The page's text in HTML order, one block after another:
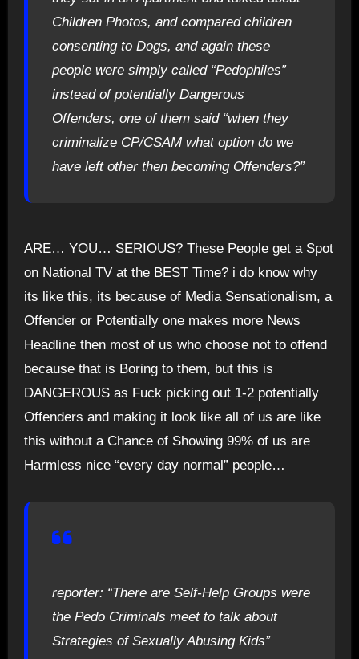
Children Photos, and compared children
consenting to Dogs, and again these
people were simply called “Pedophiles”
instead of potentially Dangerous
Offenders, one of them said “when they
criminalize CP/CSAM what option do we
have left other then becoming Offenders?”
ARE… YOU… SERIOUS? These People get a Spot
on National TV at the BEST Time? i do know why
its like this, its because of Media Sensationalism, a
Offender or Potentially one makes more News
Headline then most of us who choose not to offend
because that is Boring to them, but this is
DANGEROUS as Fuck picking out 1-2 potentially
Offenders and making it look like all of us are like
this without a Chance of Showing 99% of us are
Harmless nice “every day normal” people…
reporter: “There are Self-Help Groups were
the Pedo Criminals meet to talk about
Strategies of Sexually Abusing Kids”